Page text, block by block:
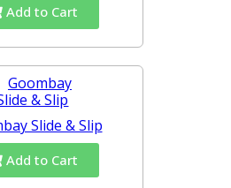
Add to Cart
Slide & Slip
Add to Cart